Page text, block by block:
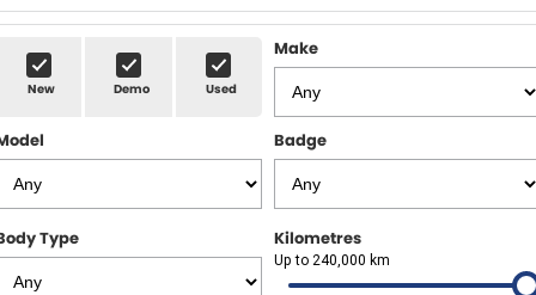
Geely Artarmon
Geely Hornsby
Geely Newcastle
Jeep Artarmon
Spare Parts
Sell Your Car
About Us
Careers
New Demo Used
Make
Badge
Type Kilometres
Up to 240,000 km